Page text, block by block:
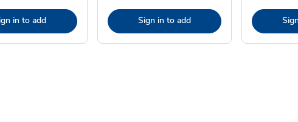
in to add Sign in to add